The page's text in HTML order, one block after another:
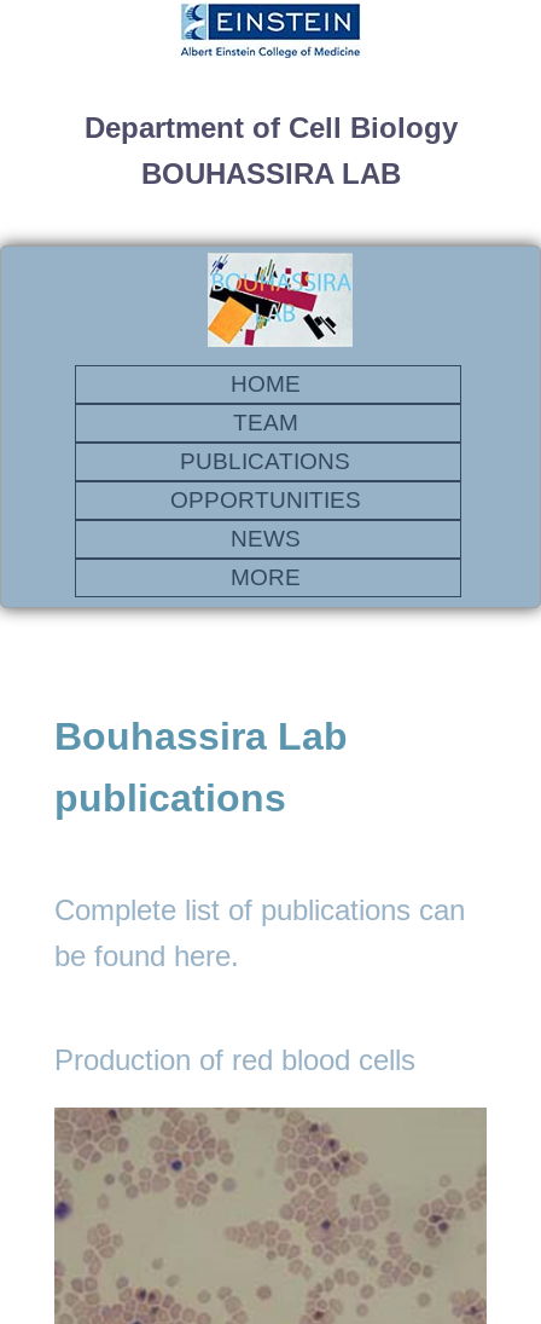
Department of Cell Biology
BOUHASSIRA LAB
HOME
TEAM
PUBLICATIONS
OPPORTUNITIES
NEWS
MORE
Bouhassira Lab
publications
Complete list of publications can
be found here.
Production of red blood cells